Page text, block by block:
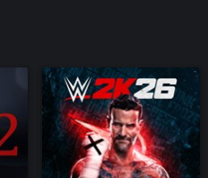
chronicling your ascent to
Superstars and Legends in
in online multiplayer and the all-
final rank rewards as you climb the